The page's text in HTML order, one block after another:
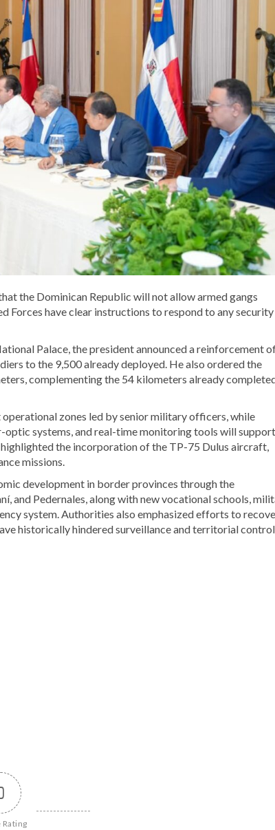
the Dominican Republic will not allow armed gangs
have clear instructions to respond to any
Palace, the president announced a reinforcement
to the 9,500 already deployed. He also ordered the
complementing the 54 kilometers already
zones led by senior military officers, while
optic systems, and real-time monitoring tools will support
the incorporation of the TP-75 Dulus aircraft,
missions.
development in border provinces through the
and Pedernales, along with new vocational schools,
system. Authorities also emphasized efforts to
historically hindered surveillance and territorial